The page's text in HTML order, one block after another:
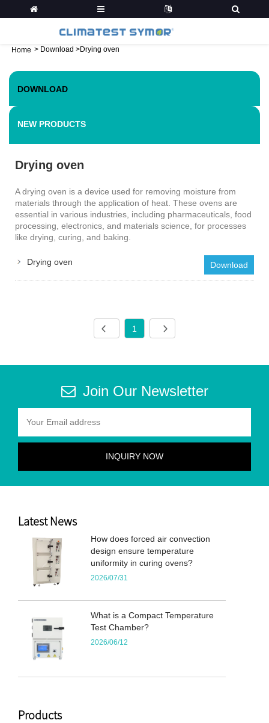
Home > Download >Drying oven
DOWNLOAD
NEW PRODUCTS
Drying oven
A drying oven is a device used for removing moisture from
materials through the application of heat. These ovens are
essential in various industries, including pharmaceuticals, food
processing, electronics, and materials science, for processes
like drying, curing, and baking.
Drying oven Download
1
Join Our Newsletter
Latest News
How does forced air convection
design ensure temperature
uniformity in curing ovens?
2026/07/31
What is a Compact Temperature
Test Chamber?
2026/06/12
Products